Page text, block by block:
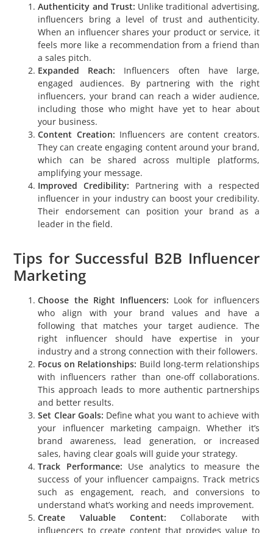
Authenticity and Trust: Unlike traditional advertising,
influencers bring a level of trust and authenticity.
When an influencer shares your product or service, it
feels more like a recommendation from a friend than
a sales pitch.
Expanded Reach: Influencers often have large,
engaged audiences. By partnering with the right
influencers, your brand can reach a wider audience,
including those who might have yet to hear about
your business.
Content Creation: Influencers are content creators.
They can create engaging content around your brand,
which can be shared across multiple platforms,
amplifying your message.
Improved Credibility: Partnering with a respected
influencer in your industry can boost your credibility.
Their endorsement can position your brand as a
leader in the field.
Tips for Successful B2B Influencer
Marketing
Choose the Right Influencers: Look for influencers
who align with your brand values and have a
following that matches your target audience. The
right influencer should have expertise in your
industry and a strong connection with their followers.
Focus on Relationships: Build long-term relationships
with influencers rather than one-off collaborations.
This approach leads to more authentic partnerships
and better results.
Set Clear Goals: Define what you want to achieve with
your influencer marketing campaign. Whether it’s
brand awareness, lead generation, or increased
sales, having clear goals will guide your strategy.
Track Performance: Use analytics to measure the
success of your influencer campaigns. Track metrics
such as engagement, reach, and conversions to
understand what’s working and needs improvement.
Create Valuable Content: Collaborate with
influencers to create content that provides value to